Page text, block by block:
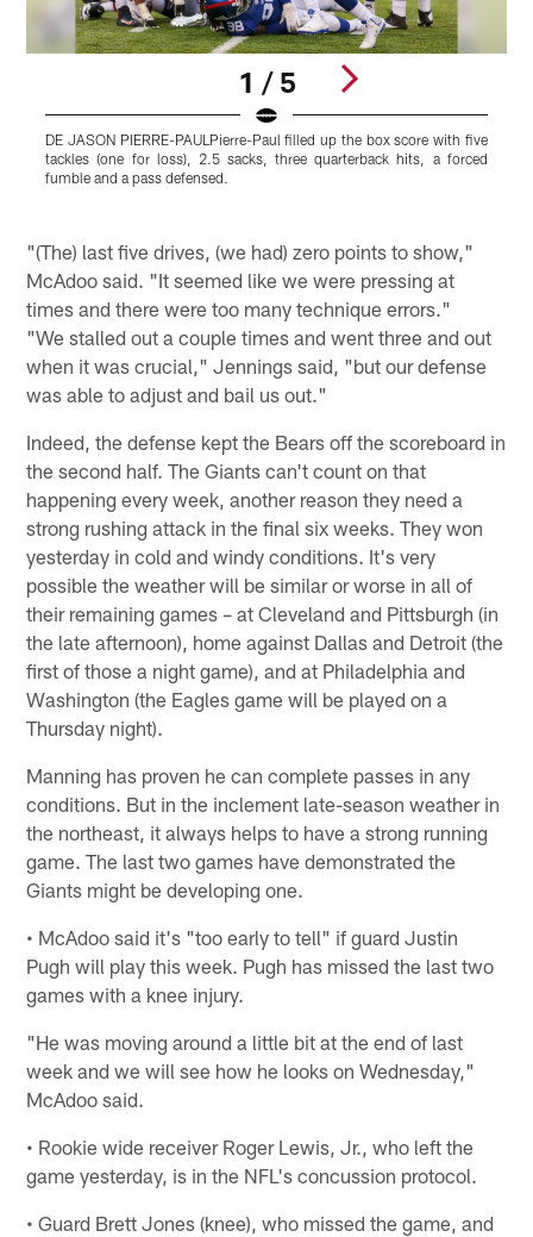
1 / 5
DE JASON PIERRE-PAULPierre-Paul filled up the box score with five
tackles (one for loss), 2.5 sacks, three quarterback hits, a forced
fumble and a pass defensed.
"(The) last five drives, (we had) zero points to show,"
McAdoo said. "It seemed like we were pressing at
times and there were too many technique errors."
"We stalled out a couple times and went three and out
when it was crucial," Jennings said, "but our defense
was able to adjust and bail us out."
Indeed, the defense kept the Bears off the scoreboard in
the second half. The Giants can't count on that
happening every week, another reason they need a
strong rushing attack in the final six weeks. They won
yesterday in cold and windy conditions. It's very
possible the weather will be similar or worse in all of
their remaining games – at Cleveland and Pittsburgh (in
the late afternoon), home against Dallas and Detroit (the
first of those a night game), and at Philadelphia and
Washington (the Eagles game will be played on a
Thursday night).
Manning has proven he can complete passes in any
conditions. But in the inclement late-season weather in
the northeast, it always helps to have a strong running
game. The last two games have demonstrated the
Giants might be developing one.
• McAdoo said it's "too early to tell" if guard Justin
Pugh will play this week. Pugh has missed the last two
games with a knee injury.
"He was moving around a little bit at the end of last
week and we will see how he looks on Wednesday,"
McAdoo said.
• Rookie wide receiver Roger Lewis, Jr., who left the
game yesterday, is in the NFL's concussion protocol.
• Guard Brett Jones (knee), who missed the game, and